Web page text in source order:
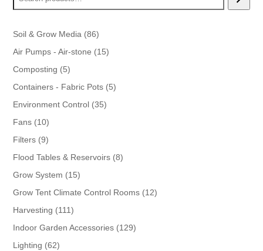
Soil & Grow Media 8686
products
Air Pumps - Air-stone 1515
Composting 55
products
Containers - Fabric Pots 55
Environment Control 3535
Fans 1010
products
Filters 99
products
Flood Tables & Reservoirs 88
Grow System 1515
products
Grow Tent Climate Control Rooms 1212
Harvesting 111111
products
Indoor Garden Accessories 129129
Lighting 6262